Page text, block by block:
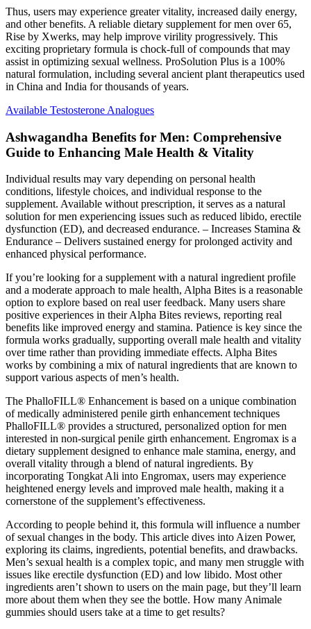
Thus, users may experience greater vitality, increased daily energy,
and other benefits. A reliable dietary supplement for men over 65,
Rise by Xwerks, may help improve virility progressively. This
exciting proprietary formula is chock-full of compounds that may
assist in optimizing sexual wellness. ProSolution Plus is a 100%
natural formulation, including several ancient plant therapeutics used
in China and India for thousands of years.
Available Testosterone Analogues
Ashwagandha Benefits for Men: Comprehensive
Guide to Enhancing Male Health & Vitality
Individual results may vary depending on personal health
conditions, lifestyle choices, and individual response to the
supplement. Available without prescription, it serves as a natural
solution for men experiencing issues such as reduced libido, erectile
dysfunction (ED), and decreased endurance. – Increases Stamina &
Endurance – Delivers sustained energy for prolonged activity and
enhanced physical performance.
If you’re looking for a supplement with a natural ingredient profile
and a moderate approach to male health, Alpha Bites is a reasonable
option to explore based on real user feedback. Many users share
positive experiences in their Alpha Bites reviews, reporting real
benefits like improved energy and stamina. Patience is key since the
formula works gradually, supporting overall male health and vitality
over time rather than providing immediate effects. Alpha Bites
works by combining a mix of natural ingredients that are known to
support various aspects of men’s health.
The PhalloFILL® Enhancement is based on a unique combination
of medically administered penile girth enhancement techniques
PhalloFILL® provides a structured, personalized option for men
interested in non-surgical penile girth enhancement. Engromax is a
dietary supplement designed to enhance male stamina, energy, and
overall vitality through a blend of natural ingredients. By
incorporating Tongkat Ali into Engromax, users may experience
heightened energy levels and improved male health, making it a
cornerstone of the supplement’s effectiveness.
According to people behind it, this formula will influence a number
of sexual changes in the body. This article dives into Aizen Power,
exploring its claims, ingredients, potential benefits, and drawbacks.
Men’s sexual health is a complex topic, and many men struggle with
issues like erectile dysfunction (ED) and low libido. Most other
ingredients aren’t shown to users on the main page, but they’ll learn
more about them when they see the bottle. How many Animale
gummies should users take at a time to get results?